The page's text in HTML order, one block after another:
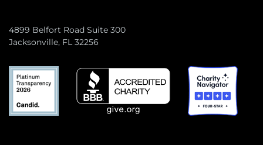
4899 Belfort Road Suite 300
Jacksonville, FL 32256